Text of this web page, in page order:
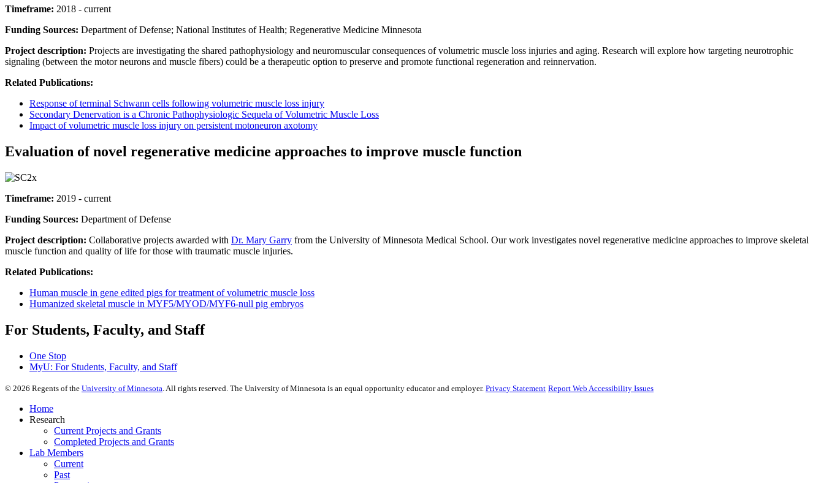
Timeframe: 2018 - current
Funding Sources: Department of Defense; National Institutes of Health; Regenerative Medicine Minnesota
Project description: Projects are investigating the shared pathophysiology and neuromuscular consequences of volumetric muscle loss injuries and aging. Research will explore how targeting neurotrophic
signaling (between the motor neurons and muscle fibers) could be a therapeutic option to preserve and promote functional regeneration and reinnervation.
Related Publications:
Response of terminal Schwann cells following volumetric muscle loss injury
Secondary Denervation is a Chronic Pathophysiologic Sequela of Volumetric Muscle Loss
Impact of volumetric muscle loss injury on persistent motoneuron axotomy
Evaluation of novel regenerative medicine approaches to improve muscle function
Timeframe: 2019 - current
Funding Sources: Department of Defense
Project description: Collaborative projects awarded with Dr. Mary Garry from the University of Minnesota Medical School. Our work investigates novel regenerative medicine approaches to improve skeletal
muscle function and quality of life for those with traumatic muscle injuries.
Related Publications:
Human muscle in gene edited pigs for treatment of volumetric muscle loss
Humanized skeletal muscle in MYF5/MYOD/MYF6-null pig embryos
For Students, Faculty, and Staff
One Stop
MyU: For Students, Faculty, and Staff
© 2026 Regents of the University of Minnesota . All rights reserved. The University of Minnesota is an equal opportunity educator and employer. Privacy Statement Report Web Accessibility Issues
Home
Research
Current Projects and Grants
Completed Projects and Grants
Lab Members
Current
Past